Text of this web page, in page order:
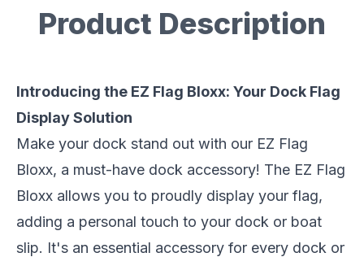
Description
Product Description
Introducing the EZ Flag Bloxx: Your Dock Flag
Display Solution
Make your dock stand out with our EZ Flag
Bloxx, a must-have dock accessory! The EZ Flag
Bloxx allows you to proudly display your flag,
adding a personal touch to your dock or boat
slip. It's an essential accessory for every dock or